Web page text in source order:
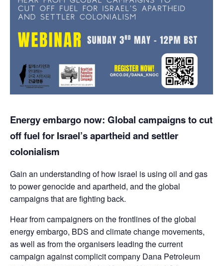
Energy embargo now: Global campaigns to cut
off fuel for Israel’s apartheid and settler
colonialism
Gain an understanding of how israel is using oil and gas
to power genocide and apartheid, and the global
campaigns that are fighting back.
Hear from campaigners on the frontlines of the global
energy embargo, BDS and climate change movements,
as well as from the organisers leading the current
campaign against complicit company Dana Petroleum